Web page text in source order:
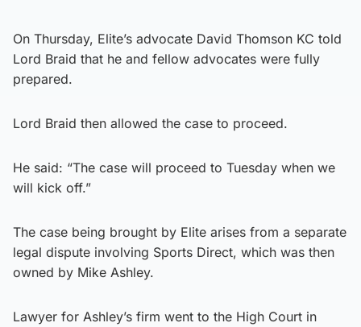
On Thursday, Elite’s advocate David Thomson KC told
Lord Braid that he and fellow advocates were fully
prepared.
Lord Braid then allowed the case to proceed.
He said: “The case will proceed to Tuesday when we
will kick off.”
The case being brought by Elite arises from a separate
legal dispute involving Sports Direct, which was then
owned by Mike Ashley.
Lawyer for Ashley’s firm went to the High Court in